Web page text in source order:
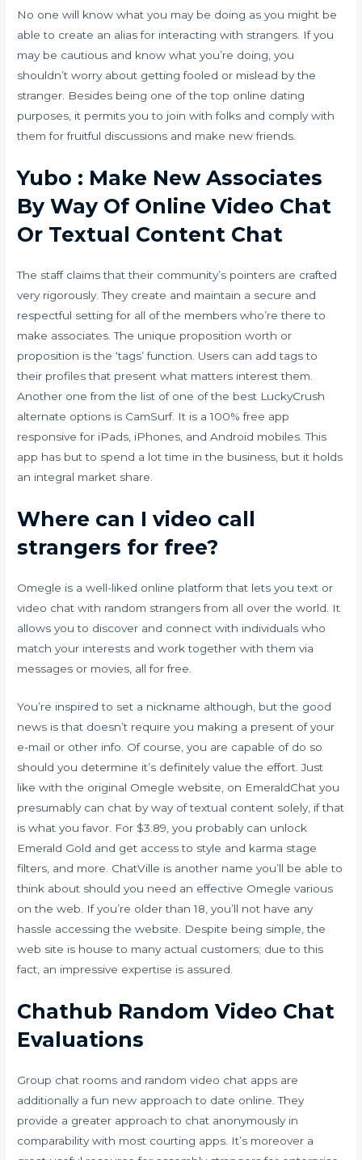
No one will know what you may be doing as you might be
able to create an alias for interacting with strangers. If you
may be cautious and know what you’re doing, you
shouldn’t worry about getting fooled or mislead by the
stranger. Besides being one of the top online dating
purposes, it permits you to join with folks and comply with
them for fruitful discussions and make new friends.
Yubo : Make New Associates
By Way Of Online Video Chat
Or Textual Content Chat
The staff claims that their community’s pointers are crafted
very rigorously. They create and maintain a secure and
respectful setting for all of the members who’re there to
make associates. The unique proposition worth or
proposition is the ‘tags’ function. Users can add tags to
their profiles that present what matters interest them.
Another one from the list of one of the best LuckyCrush
alternate options is CamSurf. It is a 100% free app
responsive for iPads, iPhones, and Android mobiles. This
app has but to spend a lot time in the business, but it holds
an integral market share.
Where can I video call
strangers for free?
Omegle is a well-liked online platform that lets you text or
video chat with random strangers from all over the world. It
allows you to discover and connect with individuals who
match your interests and work together with them via
messages or movies, all for free.
You’re inspired to set a nickname although, but the good
news is that doesn’t require you making a present of your
e-mail or other info. Of course, you are capable of do so
should you determine it’s definitely value the effort. Just
like with the original Omegle website, on EmeraldChat you
presumably can chat by way of textual content solely, if that
is what you favor. For $3.89, you probably can unlock
Emerald Gold and get access to style and karma stage
filters, and more. ChatVille is another name you’ll be able to
think about should you need an effective Omegle various
on the web. If you’re older than 18, you’ll not have any
hassle accessing the website. Despite being simple, the
web site is house to many actual customers; due to this
fact, an impressive expertise is assured.
Chathub Random Video Chat
Evaluations
Group chat rooms and random video chat apps are
additionally a fun new approach to date online. They
provide a greater approach to chat anonymously in
comparability with most courting apps. It’s moreover a